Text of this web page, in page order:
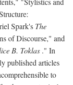
Spark's The
of Discourse," and
B. Toklas ." In
published articles
to